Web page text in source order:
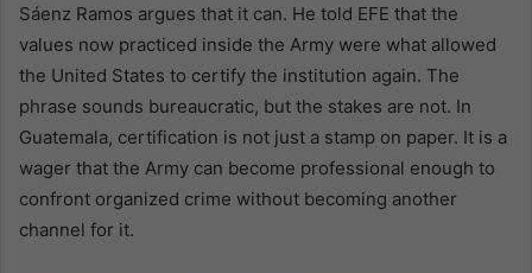
Sáenz Ramos argues that it can. He told EFE that the
values now practiced inside the Army were what allowed
the United States to certify the institution again. The
phrase sounds bureaucratic, but the stakes are not. In
Guatemala, certification is not just a stamp on paper. It is a
wager that the Army can become professional enough to
confront organized crime without becoming another
channel for it.